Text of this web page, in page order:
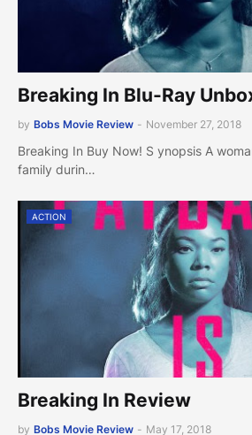
Breaking In Blu-Ray
by Bobs Movie Review - November 27, 2018
Breaking In Buy Now! S ynopsis A
family durin…
ACTION
Breaking In Review
by Bobs Movie Review - May 17, 2018